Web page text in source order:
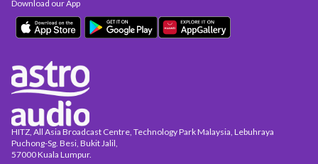
HITZ, All Asia Broadcast Centre, Technology Park Malaysia, Lebuhraya
Puchong-Sg. Besi, Bukit Jalil,
57000 Kuala Lumpur.
Download our App